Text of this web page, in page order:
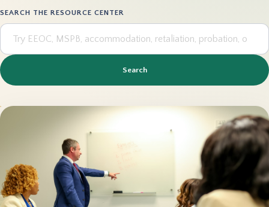
SEARCH THE RESOURCE CENTER
Search